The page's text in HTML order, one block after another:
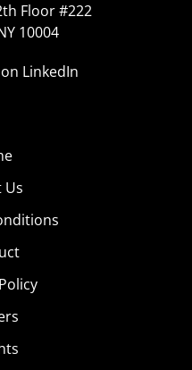
Floor #222
10004
LinkedIn
Us